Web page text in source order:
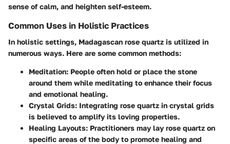
sense of calm, and heighten self-esteem.
Common Uses in Holistic Practices
In holistic settings, Madagascan rose quartz is utilized in
numerous ways. Here are some common methods:
Meditation: People often hold or place the stone
around them while meditating to enhance their focus
and emotional healing.
Crystal Grids: Integrating rose quartz in crystal grids
is believed to amplify its loving properties.
Healing Layouts: Practitioners may lay rose quartz on
specific areas of the body to promote healing and